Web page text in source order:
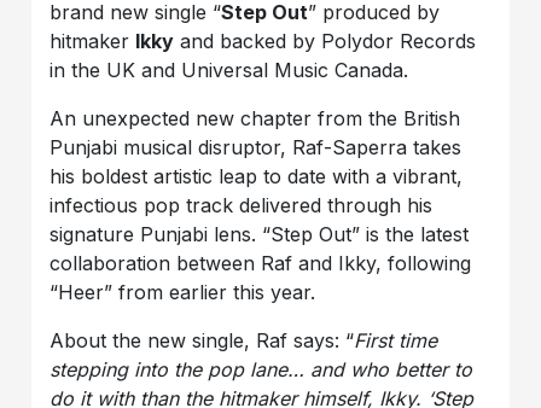
brand new single “Step Out” produced by
hitmaker Ikky and backed by Polydor Records
in the UK and Universal Music Canada.
An unexpected new chapter from the British
Punjabi musical disruptor, Raf-Saperra takes
his boldest artistic leap to date with a vibrant,
infectious pop track delivered through his
signature Punjabi lens. “Step Out” is the latest
collaboration between Raf and Ikky, following
“Heer” from earlier this year.
About the new single, Raf says: “First time
stepping into the pop lane… and who better to
do it with than the hitmaker himself, Ikky. ‘Step